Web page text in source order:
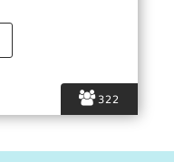
322